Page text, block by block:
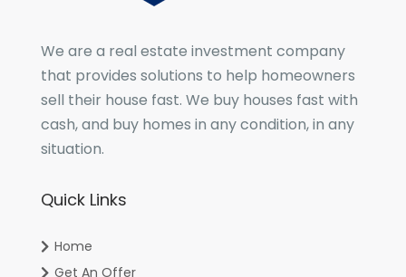
We are a real estate investment company
that provides solutions to help homeowners
sell their house fast. We buy houses fast with
cash, and buy homes in any condition, in any
situation.
Quick Links
Home
Get An Offer